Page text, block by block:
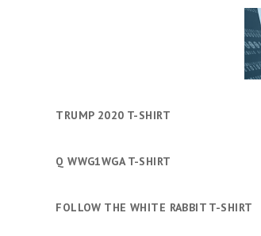
TRUMP 2020 T-SHIRT
Q WWG1WGA T-SHIRT
FOLLOW THE WHITE RABBIT T-SHIRT